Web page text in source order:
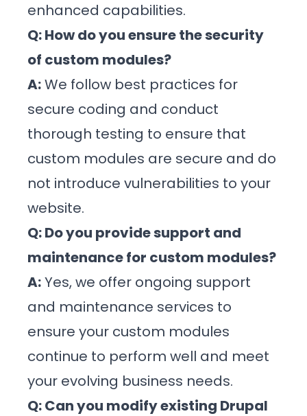
enhanced capabilities.
Q: How do you ensure the security
of custom modules?
A:We follow best practices for
secure coding and conduct
thorough testing to ensure that
custom modules are secure and do
not introduce vulnerabilities to your
website.
Q: Do you provide support and
maintenance for custom modules?
A:Yes, we offer ongoing support
and maintenance services to
ensure your custom modules
continue to perform well and meet
your evolving business needs.
Q: Can you modify existing Drupal